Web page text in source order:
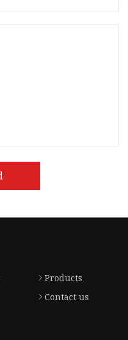
Products
Contact us